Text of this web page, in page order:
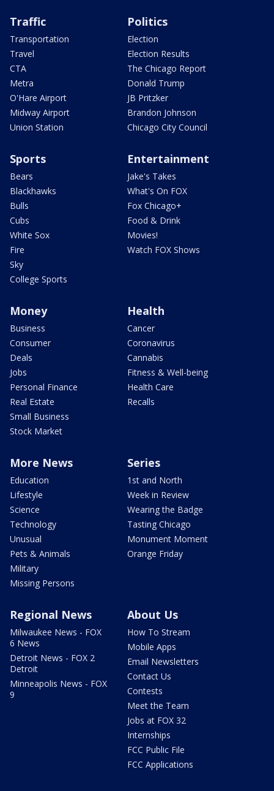
Traffic
Transportation
Travel
CTA
Metra
O'Hare Airport
Midway Airport
Union Station
Politics
Election
Election Results
The Chicago Report
Donald Trump
JB Pritzker
Brandon Johnson
Chicago City Council
Sports
Bears
Blackhawks
Bulls
Cubs
White Sox
Fire
Sky
College Sports
Entertainment
Jake's Takes
What's On FOX
Fox Chicago+
Food & Drink
Movies!
Watch FOX Shows
Money
Business
Consumer
Deals
Jobs
Personal Finance
Real Estate
Small Business
Stock Market
Health
Cancer
Coronavirus
Cannabis
Fitness & Well-being
Health Care
Recalls
More News
Education
Lifestyle
Science
Technology
Unusual
Pets & Animals
Military
Missing Persons
Series
1st and North
Week in Review
Wearing the Badge
Tasting Chicago
Monument Moment
Orange Friday
Regional News
Milwaukee News - FOX
6 News
Detroit News - FOX 2
Detroit
Minneapolis News - FOX
9
About Us
How To Stream
Mobile Apps
Email Newsletters
Contact Us
Contests
Meet the Team
Jobs at FOX 32
Internships
FCC Public File
FCC Applications